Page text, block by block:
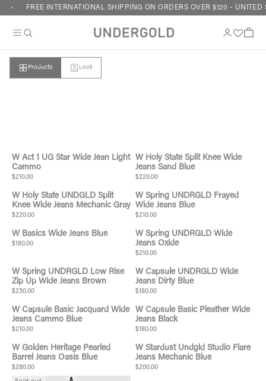
Skip to contentFREE INTERNATIONAL SHIPPING ON ORDERS OVER $120 - UNITED
Cart
Producto Look
W Act 1 UG Star Wide Jean Light
Cammo
$210.00
W Holy State Split Knee Wide
Jeans Sand Blue
$220.00
W Holy State UNDGLD Split
Knee Wide Jeans Mechanic Gray
$220.00
W Spring UNDRGLD Frayed
Wide Jeans Blue
$210.00
W Basics Wide Jeans Blue
$180.00
W Spring UNDRGLD Wide
Jeans Oxide
$210.00
W Spring UNDRGLD Low Rise
Zip Up Wide Jeans Brown
$230.00
W Capsule UNDRGLD Wide
Jeans Dirty Blue
$180.00
W Capsule Basic Jacquard Wide
Jeans Cammo Blue
$210.00
W Capsule Basic Pleather Wide
Jeans Black
$180.00
W Golden Heritage Pearled
Barrel Jeans Oasis Blue
$280.00
W Stardust Undgld Studio Flare
Jeans Mechanic Blue
$200.00